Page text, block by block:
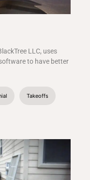
LLC, uses
to have better
Takeoffs